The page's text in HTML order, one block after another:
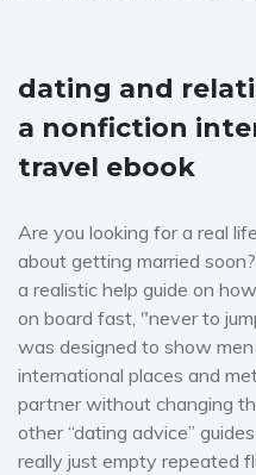
dating and
a nonfiction
travel ebook
Are you looking for a real
about getting married
a realistic help guide on
on board fast, "never to
was designed to show
international places and
partner without changing
other “dating advice”
really just empty repeated